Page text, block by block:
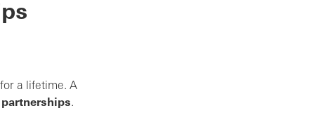
a lifetime. A
.